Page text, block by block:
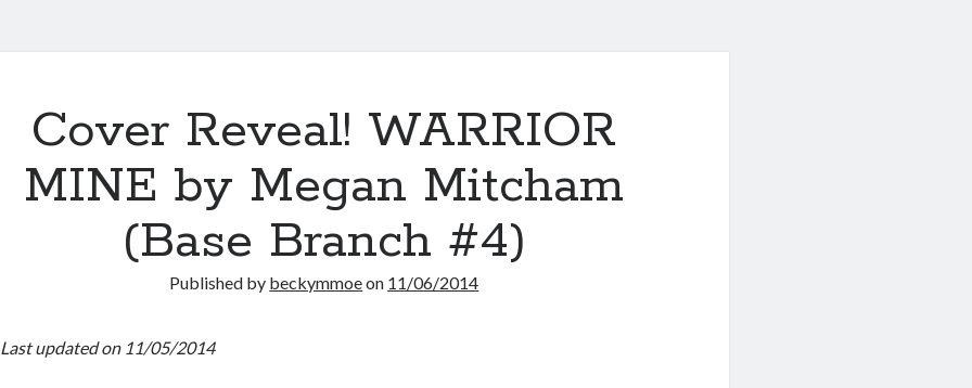
Cover Reveal! WARRIOR
MINE by Megan Mitcham
(Base Branch #4)
Published by beckymmoeon 11/06/2014
Last updated on 11/05/2014